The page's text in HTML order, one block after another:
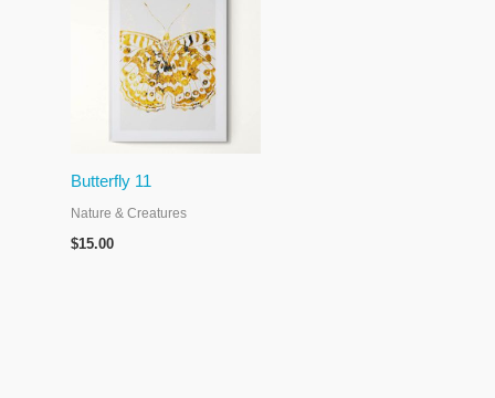
Butterfly 11
Nature & Creatures
$15.00